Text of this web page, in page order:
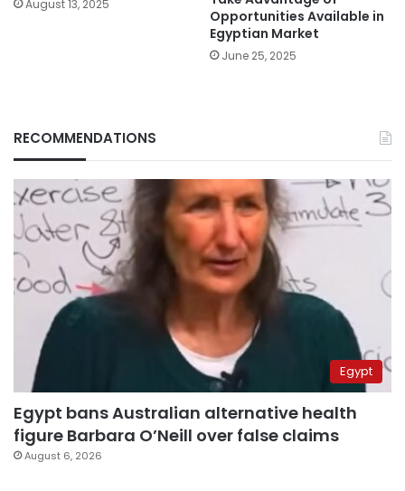
August 13, 2025
Opportunities Available in
Egyptian Market
June 25, 2025
RECOMMENDATIONS
Egypt
Egypt bans Australian alternative health
figure Barbara O’Neill over false claims
August 6, 2026